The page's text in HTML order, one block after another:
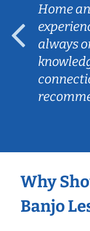
Home
always
Why
Banjo